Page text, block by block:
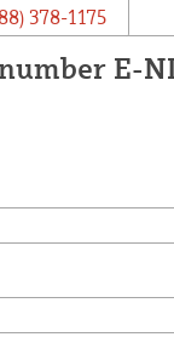
378-1175
E-